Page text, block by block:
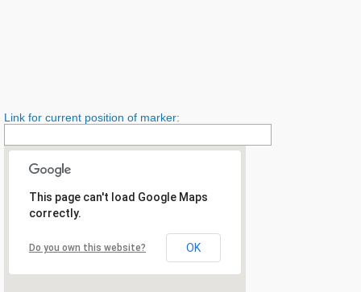
Link for current position of marker:
This page can't load Google Maps
correctly.
Do you own this website? OK